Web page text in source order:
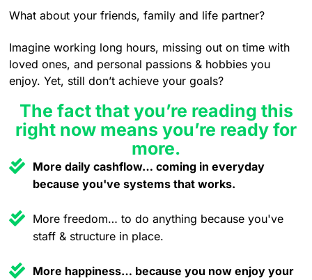
What about your friends, family and life partner?
Imagine working long hours, missing out on time with
loved ones, and personal passions & hobbies you
enjoy. Yet, still don’t achieve your goals?
The fact that you’re reading this
right now means you’re ready for
more.
More daily cashflow… coming in everyday
because you've systems that works.
More freedom… to do anything because you've
staff & structure in place.
More happiness… because you now enjoy your